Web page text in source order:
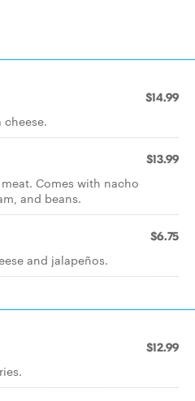
$14.99
cheese.
$13.99
Comes with nacho
and beans.
$6.75
and jalapeños.
$12.99